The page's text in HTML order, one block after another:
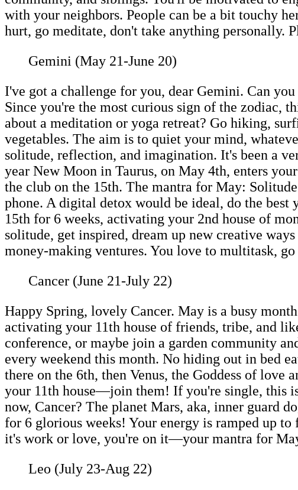
with your neighbors. People can be a bit touchy
hurt, go meditate, don't take anything personally.
Gemini (May 21-June 20)
I've got a challenge for you, dear Gemini. Can
Since you're the most curious sign of the zodiac,
about a meditation or yoga retreat? Go hiking,
vegetables. The aim is to quiet your mind,
solitude, reflection, and imagination. It's been a
year New Moon in Taurus, on May 4th, enters
the club on the 15th. The mantra for May:
phone. A digital detox would be ideal, do the
15th for 6 weeks, activating your 2nd house of
solitude, get inspired, dream up new creative
money-making ventures. You love to multitask,
Cancer (June 21-July 22)
Happy Spring, lovely Cancer. May is a busy
activating your 11th house of friends, tribe, and
conference, or maybe join a garden community
every weekend this month. No hiding out in bed
there on the 6th, then Venus, the Goddess of
your 11th house—join them! If you're single, this
now, Cancer? The planet Mars, aka, inner guard
for 6 glorious weeks! Your energy is ramped up
it's work or love, you're on it—your mantra for
Leo (July 23-Aug 22)